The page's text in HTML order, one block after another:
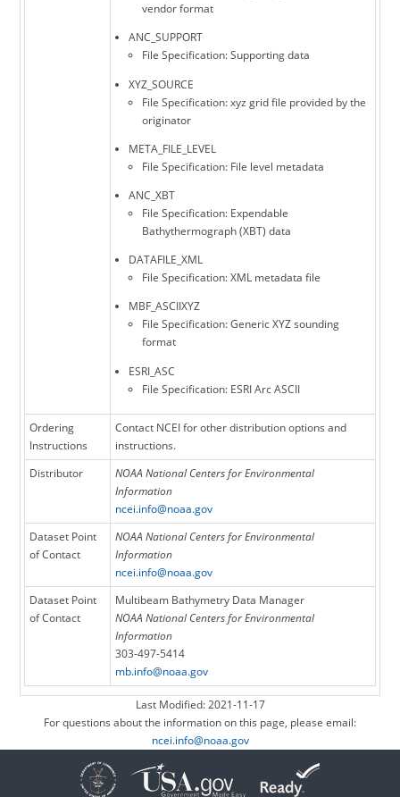
vendor format
ANC_SUPPORT
File Specification: Supporting data
XYZ_SOURCE
File Specification: xyz grid file provided by the
originator
META_FILE_LEVEL
File Specification: File level metadata
ANC_XBT
File Specification: Expendable
Bathythermograph (XBT) data
DATAFILE_XML
File Specification: XML metadata file
MBF_ASCIIXYZ
File Specification: Generic XYZ sounding
format
ESRI_ASC
File Specification: ESRI Arc ASCII
Ordering
Instructions
Contact NCEI for other distribution options and
instructions.
Distributor
NOAA National Centers for Environmental
Information
ncei.info@noaa.gov
Dataset Point
of Contact
NOAA National Centers for Environmental
Information
ncei.info@noaa.gov
Dataset Point
of Contact
Multibeam Bathymetry Data Manager
NOAA National Centers for Environmental
Information
303-497-5414
mb.info@noaa.gov
Last Modified: 2021-11-17
For questions about the information on this page, please email:
ncei.info@noaa.gov